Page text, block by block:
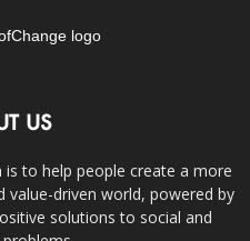
US
to help people create a more
value-driven world, powered by
solutions to social and